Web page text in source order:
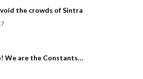
the crowds of Sintra
We are the Constants…